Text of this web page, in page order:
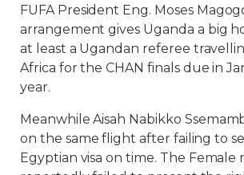
FUFA President Eng. Moses
arrangement gives Uganda a big
at least a Ugandan referee
Africa for the CHAN finals due in
year.
Meanwhile Aisah Nabikko
on the same flight after failing to
Egyptian visa on time. The Female